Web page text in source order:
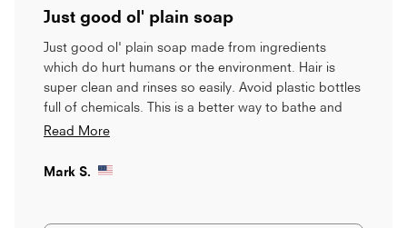
Mark S.
5
out
5
stars
Just good ol' plain soap
Just good ol' plain soap made from ingredients
which do hurt humans or the environment. Hair is
super clean and rinses so easily. Avoid plastic bottles
full of chemicals. This is a better way to bathe and
care for yourself.
Read MoreRead
about
review